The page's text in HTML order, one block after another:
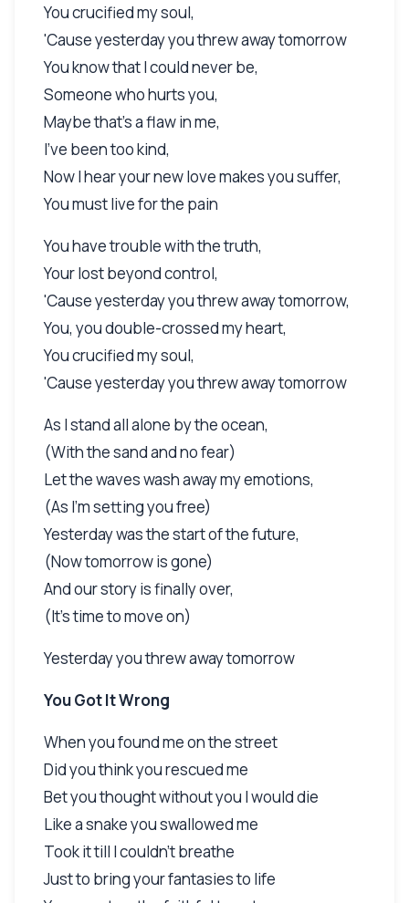
You crucified my soul,
'Cause yesterday you threw away tomorrow
You know that I could never be,
Someone who hurts you,
Maybe that's a flaw in me,
I've been too kind,
Now I hear your new love makes you suffer,
You must live for the pain
You have trouble with the truth,
Your lost beyond control,
'Cause yesterday you threw away tomorrow,
You, you double-crossed my heart,
You crucified my soul,
'Cause yesterday you threw away tomorrow
As I stand all alone by the ocean,
(With the sand and no fear)
Let the waves wash away my emotions,
(As I'm setting you free)
Yesterday was the start of the future,
(Now tomorrow is gone)
And our story is finally over,
(It's time to move on)
Yesterday you threw away tomorrow
You Got It Wrong
When you found me on the street
Did you think you rescued me
Bet you thought without you I would die
Like a snake you swallowed me
Took it till I couldn't breathe
Just to bring your fantasies to life